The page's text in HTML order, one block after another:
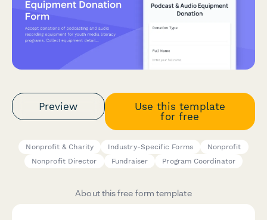
Preview
Use this template
for free
Nonprofit & Charity Industry-Specific Forms
Nonprofit
Nonprofit Director
Fundraiser Program Coordinator
About this free form template